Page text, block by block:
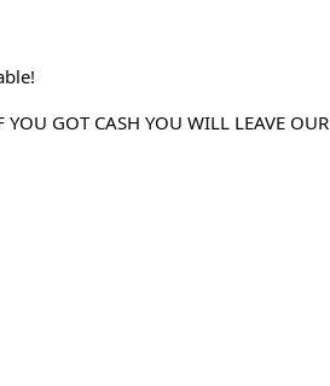
GOT CASH YOU WILL LEAVE OUR